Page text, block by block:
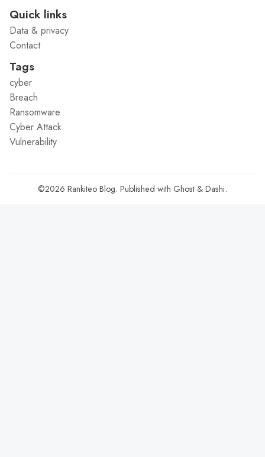
Quick links
Data & privacy
Contact
Tags
cyber
Breach
Ransomware
Cyber Attack
Vulnerability
©2026 Rankiteo Blog. Published with Ghost & Dashi.